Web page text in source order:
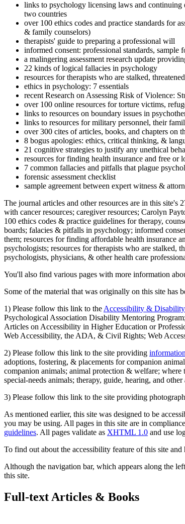
links to psychology licensing laws and continuing
two countries
over 100 ethics codes and practice standards for
& family counselors)
therapists' guide to preparing a professional will
informed consent: professional standards, sample
a malingering assessment research update
22 kinds of logical fallacies in psychology
resources for therapists who are stalked,
ethics in psychology: 7 essentials
recent Research on Assessing Risk of Violence:
over 100 online resources for torture victims,
links to resources on boundary issues in
links to resources for military personnel, their
over 300 cites of articles, books, and chapters on
8 bogus apologies: ethics, critical thinking, &
21 cognitive strategies to justify any unethical
resources for finding health insurance and free
7 common fallacies and pitfalls that plague
forensic assessment checklist
sample agreement between expert witness &
The journal articles and other resources are in this
with cancer resources; caregiver resources; Carolyn
100 ethics codes & practice guidelines for therapy,
boards; falacies & pitfalls in psychology; informed
them; resources for finding affordable health insurance
psychologists; resources for therapists who are stalked,
psychologists, physicians, & other health care
You'll also find various pages with more information
Some of the material that was originally on this site has
1) Please follow this link to the Accessibility &
Psychological Association Disability Mentoring
Articles on Accessibility in Higher Education or
Web Accessibility, the ADA, & Civil Rights; Web
2) Please follow this link to the site providing
adoptions, fostering, & placements for companion
companion animals; animal protection & welfare;
special-needs animals; therapy, guide, hearing, and other
3) Please follow this link to the site providing
As mentioned earlier, this site was designed to be
you may be using. All pages in this site are in
guidelines. All pages validate as XHTML 1.0 and use
To find out about the accessibility feature of this site
Although the navigation bar, which appears along the
this site.
Full-text Articles & Books